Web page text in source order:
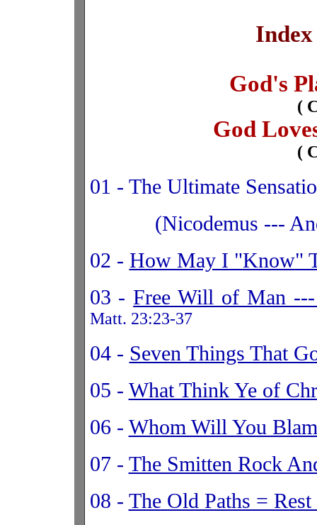
Index
God's
(
God
(
01 - The Ultimate
(Nicodemus ---
02 - How May I "Know"
03 -Free Will of Man
Matt. 23:23-37
04 - Seven Things That
05 - What Think Ye of
06 - Whom Will You
07 - The Smitten Rock
08 - The Old Paths =